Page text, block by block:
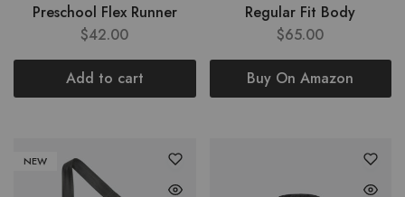
Preschool Flex Runner
$42.00
Add to cart
Regular Fit Body
$65.00
Buy On Amazon
NEW